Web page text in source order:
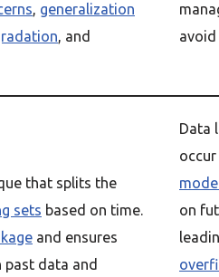
, generalization
, and
avoid
that splits the
sets based on time.
and ensures
past data and
Data
on